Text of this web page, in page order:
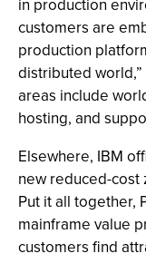
in production
customers are
production
distributed
areas include
hosting, and
Elsewhere, IBM
new reduced-cost
Put it all together,
mainframe value
customers find